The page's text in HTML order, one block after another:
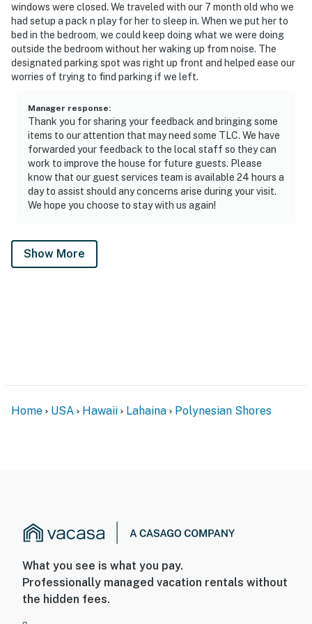
windows were closed. We traveled with our 7 month old who we
had setup a pack n play for her to sleep in. When we put her to
bed in the bedroom, we could keep doing what we were doing
outside the bedroom without her waking up from noise. The
designated parking spot was right up front and helped ease our
worries of trying to find parking if we left.
Manager response:
Thank you for sharing your feedback and bringing some
items to our attention that may need some TLC. We have
forwarded your feedback to the local staff so they can
work to improve the house for future guests. Please
know that our guest services team is available 24 hours a
day to assist should any concerns arise during your visit.
We hope you choose to stay with us again!
Show More
Home USA Hawaii Lahaina Polynesian Shores
What you see is what you pay.
Professionally managed vacation rentals without
the hidden fees.